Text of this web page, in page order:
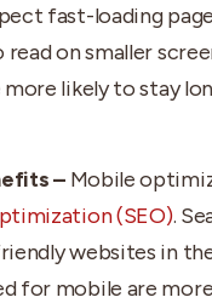
fast-loading
read on smaller
more likely to stay
– Mobile
(SEO).
websites in
for mobile are